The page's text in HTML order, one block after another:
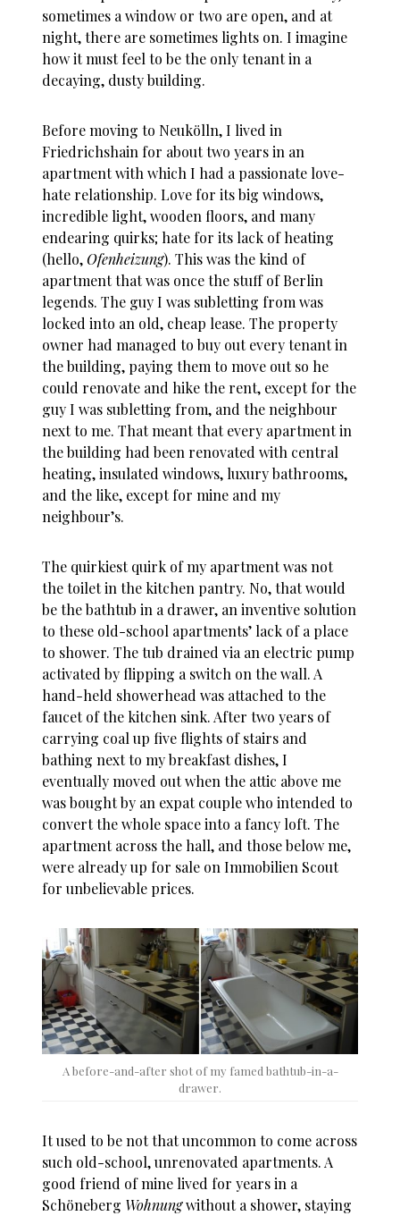
sometimes a window or two are open, and at
night, there are sometimes lights on. I imagine
how it must feel to be the only tenant in a
decaying, dusty building.
Before moving to Neukölln, I lived in
Friedrichshain for about two years in an
apartment with which I had a passionate love-
hate relationship. Love for its big windows,
incredible light, wooden floors, and many
endearing quirks; hate for its lack of heating
(hello,Ofenheizung). This was the kind of
apartment that was once the stuff of Berlin
legends. The guy I was subletting from was
locked into an old, cheap lease. The property
owner had managed to buy out every tenant in
the building, paying them to move out so he
could renovate and hike the rent, except for the
guy I was subletting from, and the neighbour
next to me. That meant that every apartment in
the building had been renovated with central
heating, insulated windows, luxury bathrooms,
and the like, except for mine and my
neighbour’s.
The quirkiest quirk of my apartment was not
the toilet in the kitchen pantry. No, that would
be the bathtub in a drawer, an inventive solution
to these old-school apartments’ lack of a place
to shower. The tub drained via an electric pump
activated by flipping a switch on the wall. A
hand-held showerhead was attached to the
faucet of the kitchen sink. After two years of
carrying coal up five flights of stairs and
bathing next to my breakfast dishes, I
eventually moved out when the attic above me
was bought by an expat couple who intended to
convert the whole space into a fancy loft. The
apartment across the hall, and those below me,
were already up for sale on Immobilien Scout
for unbelievable prices.
A before-and-after shot of my famed bathtub-in-a-
drawer.
It used to be not that uncommon to come across
such old-school, unrenovated apartments. A
good friend of mine lived for years in a
Schöneberg Wohnungwithout a shower, staying